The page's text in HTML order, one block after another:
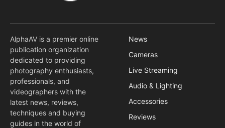
AlphaAV is a premier online
publication organization
dedicated to providing
photography enthusiasts,
professionals, and
videographers with the
latest news, reviews,
techniques and buying
guides in the world of
News
Cameras
Live Streaming
Audio & Lighting
Accessories
Reviews